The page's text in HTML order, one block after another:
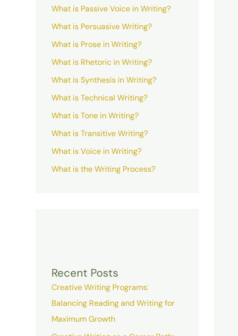
What is Passive Voice in Writing?
What is Persuasive Writing?
What is Prose in Writing?
What is Rhetoric in Writing?
What is Synthesis in Writing?
What is Technical Writing?
What is Tone in Writing?
What is Transitive Writing?
What is Voice in Writing?
What is the Writing Process?
Recent Posts
Creative Writing Programs:
Balancing Reading and Writing for
Maximum Growth